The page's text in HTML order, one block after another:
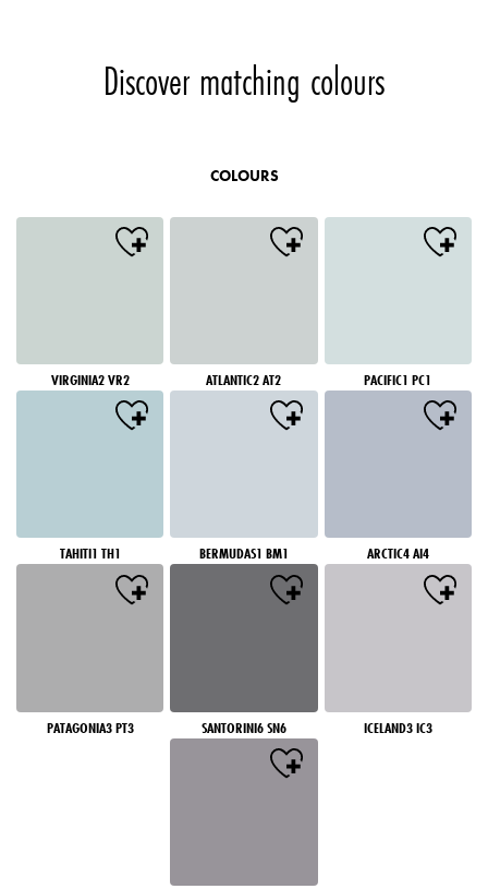
Discover matching colours
COLOURS
VIRGINIA2 VR2 ATLANTIC2 AT2 PACIFIC1 PC1
TAHITI1 TH1 BERMUDAS1 BM1 ARCTIC4 AI4
PATAGONIA3 PT3 SANTORINI6 SN6 ICELAND3 IC3